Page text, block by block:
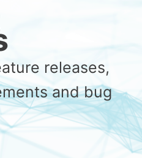
releases,
and bug